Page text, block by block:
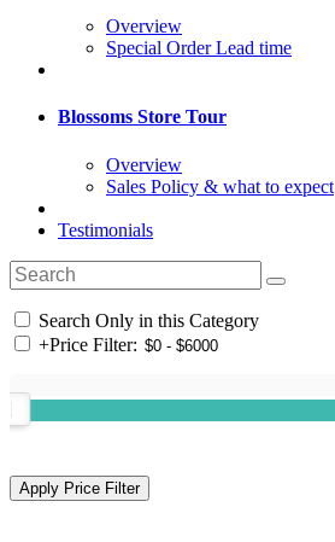
Overview
Special Order Lead time
Blossoms Store Tour
Overview
Sales Policy & what to expect
Testimonials
Search Only in this Category
+Price Filter: